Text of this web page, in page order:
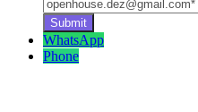
WhatsApp
Phone